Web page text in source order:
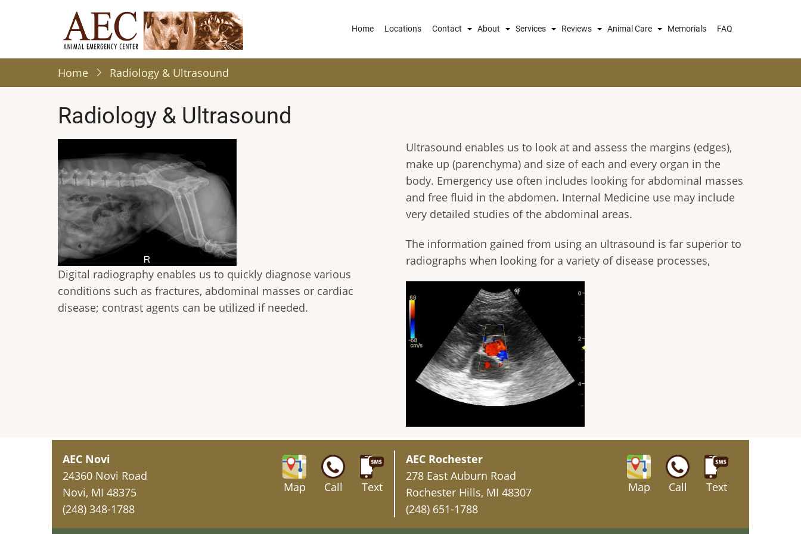
content
Main
Home Locations Contact About Services Reviews Animal Care Memorials FAQ
Home Radiology & Ultrasound
Radiology & Ultrasound
Digital radiography enables us to quickly diagnose various
conditions such as fractures, abdominal masses or cardiac
disease; contrast agents can be utilized if needed.
Ultrasound enables us to look at and assess the margins (edges),
make up (parenchyma) and size of each and every organ in the
body. Emergency use often includes looking for abdominal masses
and free fluid in the abdomen. Internal Medicine use may include
very detailed studies of the abdominal areas.
The information gained from using an ultrasound is far superior to
radiographs when looking for a variety of disease processes,
Map Call Text
AEC Novi
24360 Novi Road
Novi, MI 48375
(248) 348-1788
Map Call Text
AEC Rochester
278 East Auburn Road
Rochester Hills, MI 48307
(248) 651-1788